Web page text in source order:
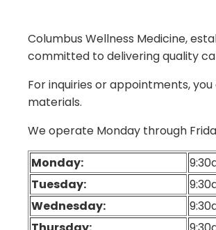
Columbus Wellness Medicine,
committed to delivering quality
For inquiries or appointments,
materials.
We operate Monday through
Monday:
Tuesday:
Wednesday: